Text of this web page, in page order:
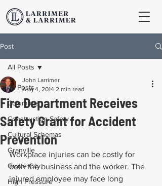
Post
All Posts
Columbus
Construction Safety
Cultural Schemas
Granville
Grove City
High Pressure
All Posts
Fire Department Receives
Safety Grant for Accident
Prevention
John Larrimer
Aug 4, 2014 2 min read
Workplace injuries can be costly for
both the business and the worker. The
injured employee may face long